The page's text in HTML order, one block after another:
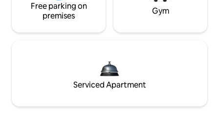
Free parking on
premises
Gym
Serviced Apartment